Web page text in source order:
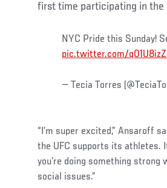
first time participating in the
NYC Pride this Sunday!
pic.twitter.com/
— Tecia Torres
“I’m super excited,” Ansaroff
the UFC supports its athletes.
you’re doing something
social issues.”